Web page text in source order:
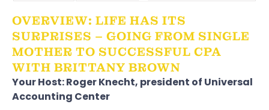
OVERVIEW: LIFE HAS ITS
SURPRISES – GOING FROM SINGLE
MOTHER TO SUCCESSFUL CPA
WITH BRITTANY BROWN
Your Host:Roger Knecht, president of Universal
Accounting Center